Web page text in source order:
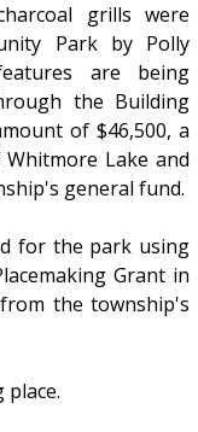
grills were
Park by Polly
are being
the Building
of $46,500, a
Lake and
general fund.
for the park using
Grant in
the township's
place.